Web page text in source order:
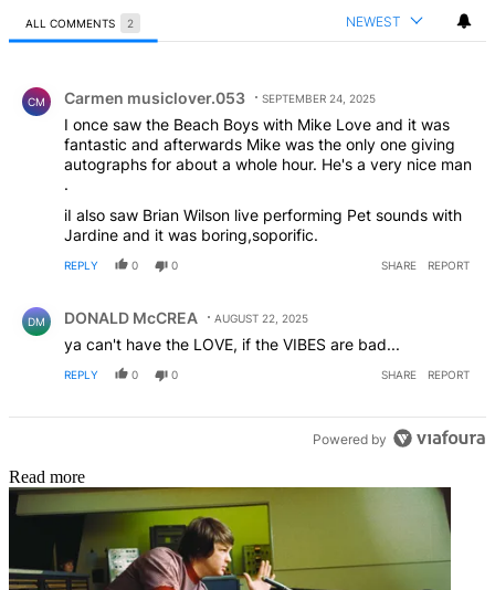
ALL COMMENTS 2 NEWEST
CM Carmen musiclover.053 SEPTEMBER 24, 2025
I once saw the Beach Boys with Mike Love and it was
fantastic and afterwards Mike was the only one giving
autographs for about a whole hour. He's a very nice man
.
iI also saw Brian Wilson live performing Pet sounds with
Jardine and it was boring,soporific.
REPLY 0 0 SHARE REPORT
DM DONALD McCREA AUGUST 22, 2025
ya can't have the LOVE, if the VIBES are bad...
REPLY 0 0 SHARE REPORT
Powered by
Read more